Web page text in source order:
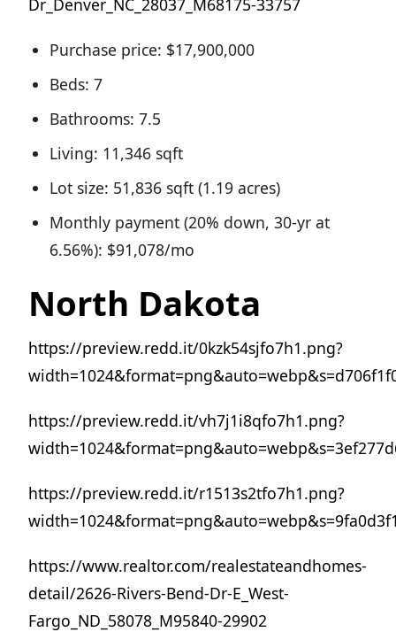
Dr_Denver_NC_28037_M68175-33757
Purchase price: $17,900,000
Beds: 7
Bathrooms: 7.5
Living: 11,346 sqft
Lot size: 51,836 sqft (1.19 acres)
Monthly payment (20% down, 30-yr at
6.56%): $91,078/mo
North Dakota
https://preview.redd.it/0kzk54sjfo7h1.png?
https://preview.redd.it/vh7j1i8qfo7h1.png?
https://preview.redd.it/r1513s2tfo7h1.png?
https://www.realtor.com/realestateandhomes-
detail/2626-Rivers-Bend-Dr-E_West-
Fargo_ND_58078_M95840-29902